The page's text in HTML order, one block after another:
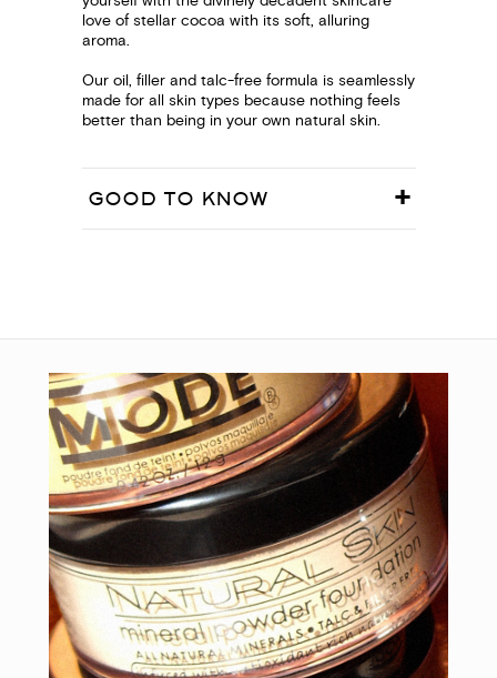
love of stellar cocoa with its soft, alluring
aroma.
Our oil, filler and talc-free formula is seamlessly
made for all skin types because nothing feels
better than being in your own natural skin.
GOOD TO KNOW